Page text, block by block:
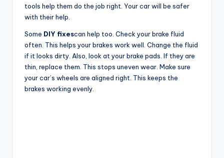
tools help them do the job right. Your car will be safer
with their help.
Some DIY fixescan help too. Check your brake fluid
often. This helps your brakes work well. Change the fluid
if it looks dirty. Also, look at your brake pads. If they are
thin, replace them. This stops uneven wear. Make sure
your car’s wheels are aligned right. This keeps the
brakes working evenly.